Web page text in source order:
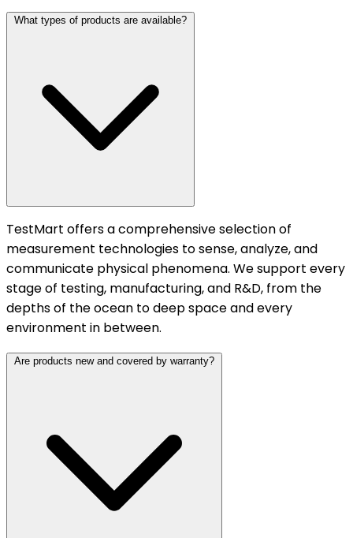
What types of products are available?
TestMart offers a comprehensive selection of
measurement technologies to sense, analyze, and
communicate physical phenomena. We support every
stage of testing, manufacturing, and R&D, from the
depths of the ocean to deep space and every
environment in between.
Are products new and covered by warranty?